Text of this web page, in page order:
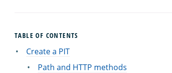
TABLE OF CONTENTS
Create a PIT
Path and HTTP methods